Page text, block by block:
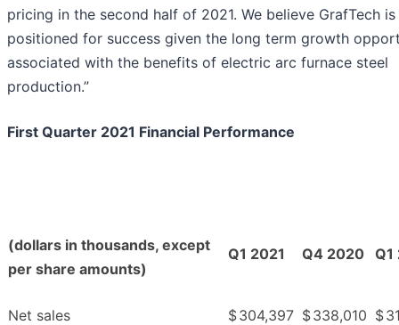
pricing in the second half of 2021. We believe GrafTech
positioned for success given the long term growth
associated with the benefits of electric arc furnace steel
production.”
First Quarter 2021 Financial Performance
(dollars in thousands, except
per share amounts)
Q1 2021 Q4 2020 Q1
Net sales $304,397 $338,010 $